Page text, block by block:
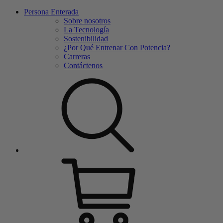
Persona Enterada
Sobre nosotros
La Tecnología
Sostenibilidad
¿Por Qué Entrenar Con Potencia?
Carreras
Contáctenos